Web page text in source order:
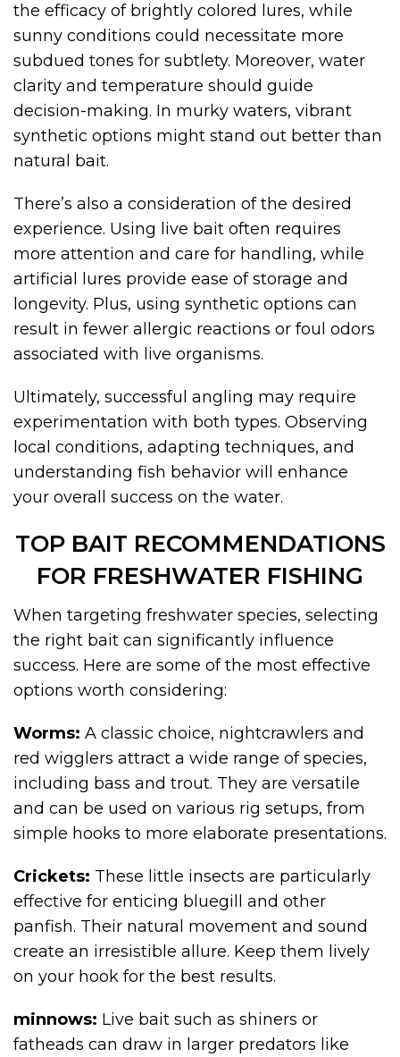
the efficacy of brightly colored lures, while
sunny conditions could necessitate more
subdued tones for subtlety. Moreover, water
clarity and temperature should guide
decision-making. In murky waters, vibrant
synthetic options might stand out better than
natural bait.
There’s also a consideration of the desired
experience. Using live bait often requires
more attention and care for handling, while
artificial lures provide ease of storage and
longevity. Plus, using synthetic options can
result in fewer allergic reactions or foul odors
associated with live organisms.
Ultimately, successful angling may require
experimentation with both types. Observing
local conditions, adapting techniques, and
understanding fish behavior will enhance
your overall success on the water.
TOP BAIT RECOMMENDATIONS
FOR FRESHWATER FISHING
When targeting freshwater species, selecting
the right bait can significantly influence
success. Here are some of the most effective
options worth considering:
Worms: A classic choice, nightcrawlers and
red wigglers attract a wide range of species,
including bass and trout. They are versatile
and can be used on various rig setups, from
simple hooks to more elaborate presentations.
Crickets: These little insects are particularly
effective for enticing bluegill and other
panfish. Their natural movement and sound
create an irresistible allure. Keep them lively
on your hook for the best results.
minnows: Live bait such as shiners or
fatheads can draw in larger predators like